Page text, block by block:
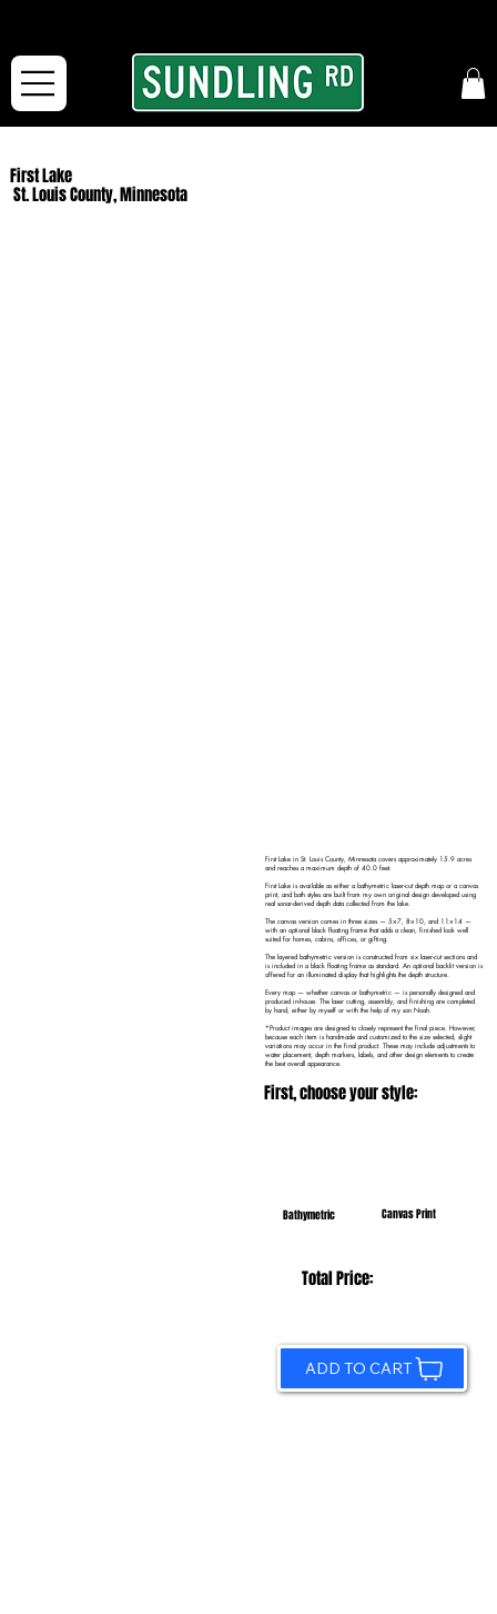
First Lake
St. Louis County, Minnesota
First Lake in St. Louis County, Minnesota covers approximately 15.9 acres
and reaches a maximum depth of 40.0 feet.
First Lake is available as either a bathymetric laser-cut depth map or a canvas
print, and both styles are built from my own original design developed using
real sonar-derived depth data collected from the lake.
The canvas version comes in three sizes — 5×7, 8×10, and 11×14 —
with an optional black floating frame that adds a clean, finished look well
suited for homes, cabins, offices, or gifting.
The layered bathymetric version is constructed from six laser-cut sections and
is included in a black floating frame as standard. An optional backlit version is
offered for an illuminated display that highlights the depth structure.
Every map — whether canvas or bathymetric — is personally designed and
produced in-house. The laser cutting, assembly, and finishing are completed
by hand, either by myself or with the help of my son Noah.
*Product images are designed to closely represent the final piece. However,
because each item is handmade and customized to the size selected, slight
variations may occur in the final product. These may include adjustments to
water placement, depth markers, labels, and other design elements to create
the best overall appearance.
First, choose your style:
Bathymetric Canvas Print
Total Price:
ADD TO CART